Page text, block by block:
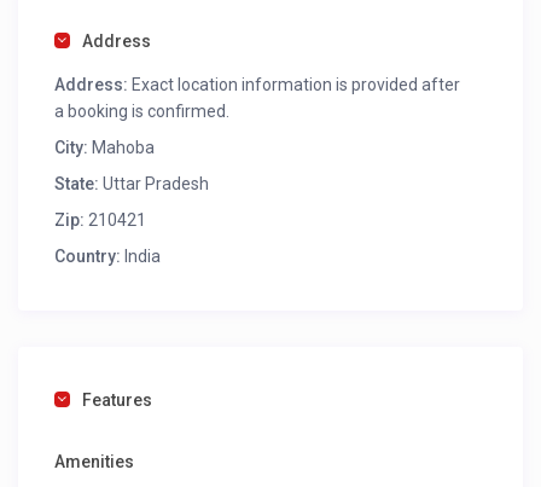
Address
Address: Exact location information is provided after
a booking is confirmed.
City: Mahoba
State: Uttar Pradesh
Zip: 210421
Country: India
Features
Amenities